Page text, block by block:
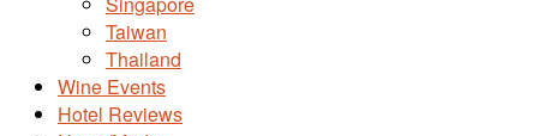
Taiwan
Thailand
Wine Events
Hotel Reviews